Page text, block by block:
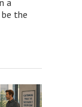
the